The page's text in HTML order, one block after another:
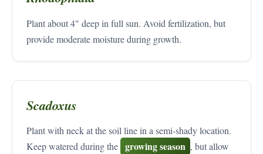
Plant about 4" deep in full sun. Avoid fertilization, but
provide moderate moisture during growth.
Scadoxus
Plant with neck at the soil line in a semi-shady location.
Keep watered during the growing season , but allow